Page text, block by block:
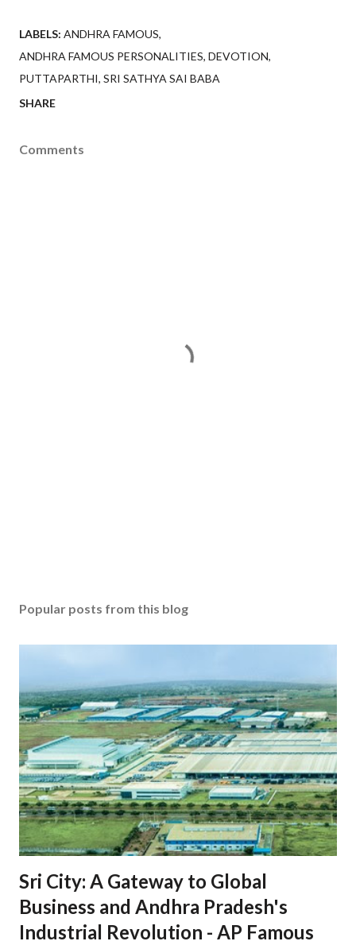
LABELS: ANDHRA FAMOUS
ANDHRA FAMOUS PERSONALITIES DEVOTION
PUTTAPARTHI SRI SATHYA SAI BABA
SHARE
Comments
Popular posts from this blog
Sri City: A Gateway to Global
Business and Andhra Pradesh's
Industrial Revolution - AP Famous